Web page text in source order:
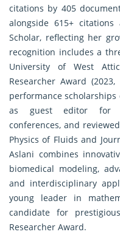
citations by 405
alongside 615+
Scholar, reflecting her
recognition includes a
University of West
Researcher Award
performance
as guest editor for
conferences, and
Physics of Fluids and
Aslani combines
biomedical modeling,
and interdisciplinary
young leader in
candidate for
Researcher Award.